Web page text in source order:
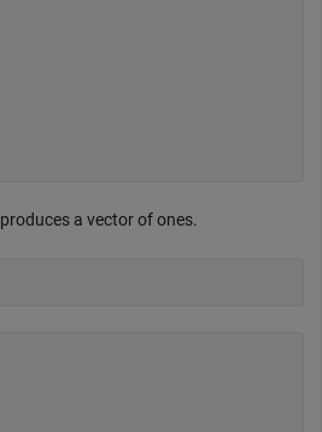
produces a vector of ones.